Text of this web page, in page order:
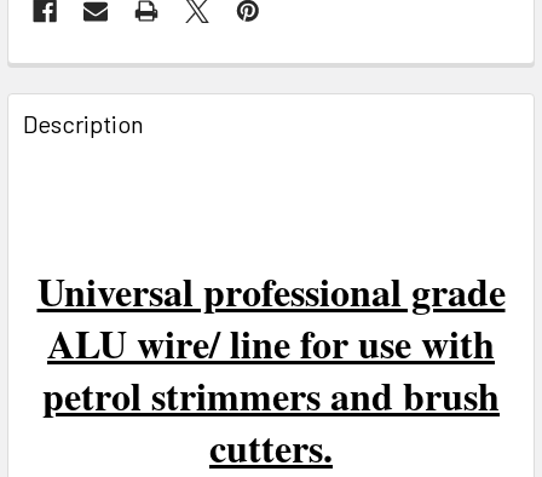
FREQUENTLY
BOUGHT
TOGETHER:
ADD
SELECTED
TO CART
Description
Universal professional grade
ALU wire/ line for use with
petrol strimmers and brush
cutters.